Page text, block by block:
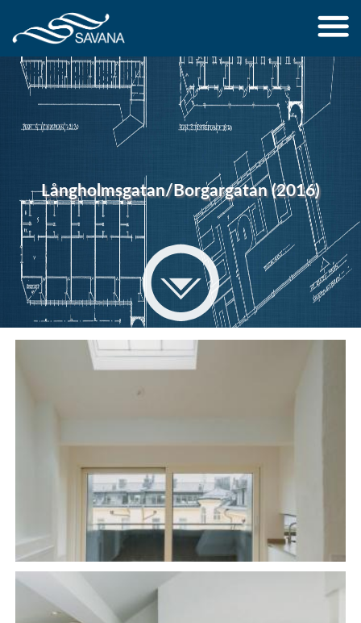
Långholmsgatan/Borgargatan (2016)